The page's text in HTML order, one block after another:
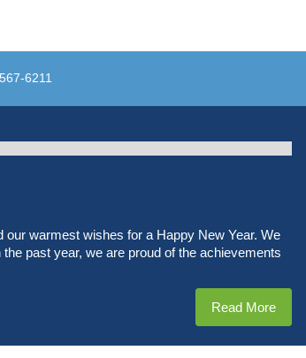
6211
warmest wishes for a Happy New Year. We
past year, we are proud of the achievements
Read More